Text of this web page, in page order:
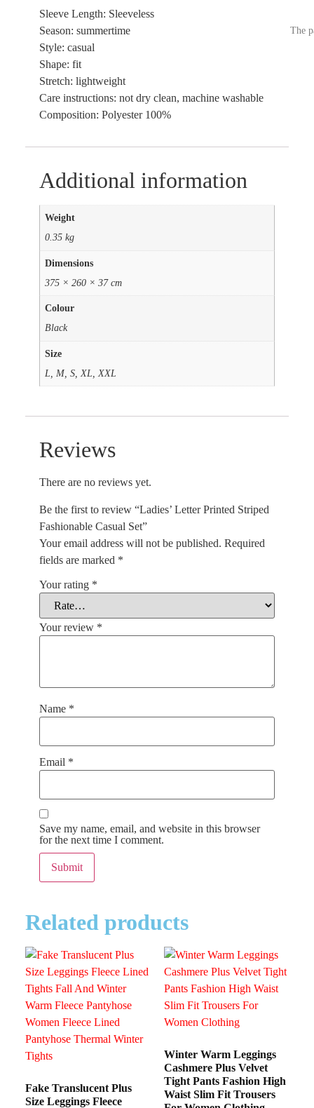
Sleeve Length: Sleeveless
Season: summertime
Style: casual
Shape: fit
Stretch: lightweight
Care instructions: not dry clean, machine washable
Composition: Polyester 100%
Additional information
Weight
0.35 kg
Dimensions
375 × 260 × 37 cm
Colour
Black
Size
L, M, S, XL, XXL
Reviews
There are no reviews yet.
Be the first to review “Ladies’ Letter Printed Striped
Fashionable Casual Set”
Your email address will not be published. Required
fields are marked *
Your rating *
Your review *
Name *
Email *
Save my name, email, and website in this browser
for the next time I comment.
The
Related products
Fake Translucent Plus
Size Leggings Fleece
Winter Warm Leggings
Cashmere Plus Velvet
Tight Pants Fashion High
Waist Slim Fit Trousers